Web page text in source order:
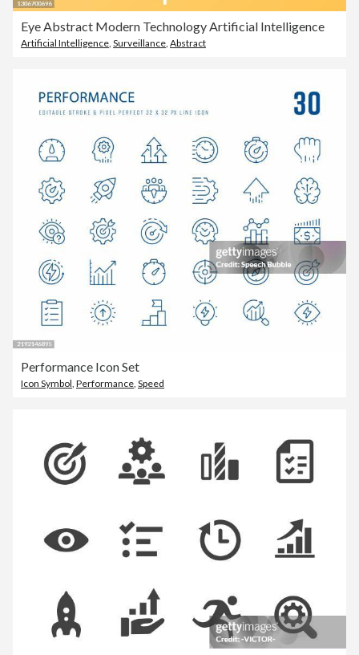
Eye Abstract Modern Technology Artificial Intelligence
Artificial Intelligence Surveillance Abstract
Performance Icon Set
Icon Symbol Performance Speed